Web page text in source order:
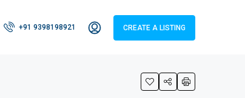
+91 9398198921 CREATE A LISTING